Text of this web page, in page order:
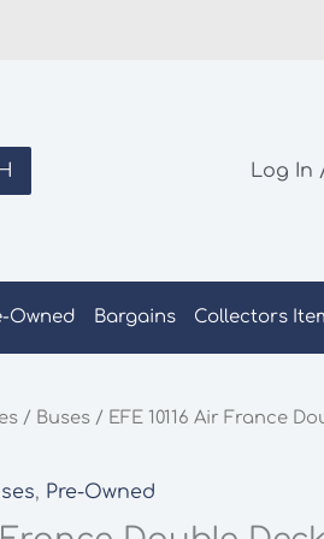
Log In
Owned Bargains Collectors
/ Buses / EFE 10116 Air France
, Pre-Owned